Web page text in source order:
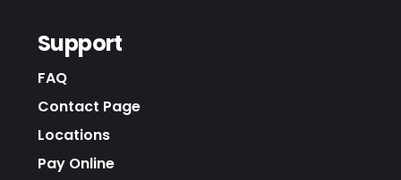
Support
FAQ
Contact Page
Locations
Pay Online